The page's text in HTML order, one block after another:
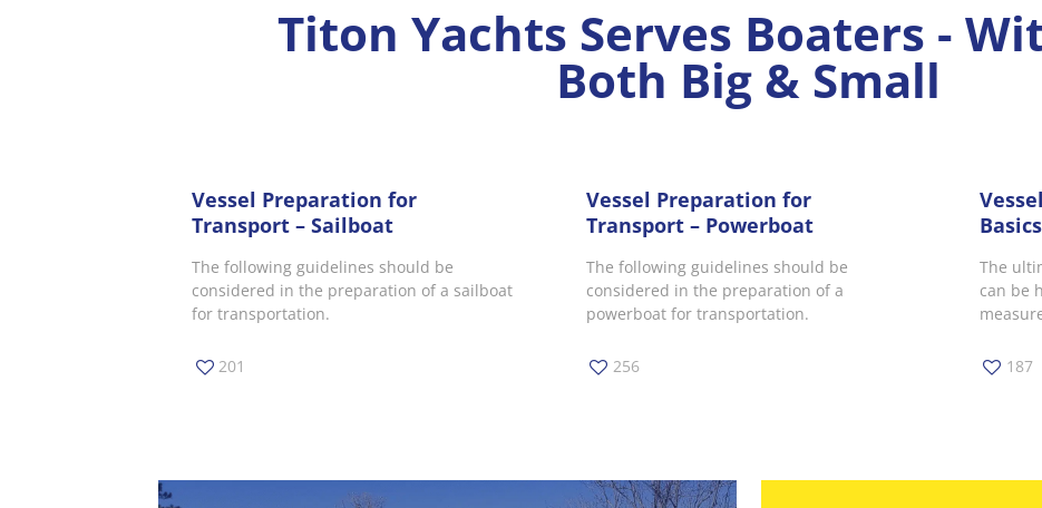
Titon Yachts Serves Boaters -
Both Big & Small
Vessel Preparation for
Transport – Sailboat
The following guidelines should be
considered in the preparation of a sailboat
for transportation.
201
Vessel Preparation for
Transport – Powerboat
The following guidelines should be
considered in the preparation of a
powerboat for transportation.
256
Basics
The
can be
187